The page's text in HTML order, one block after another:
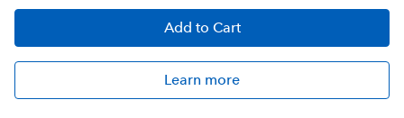
Add to Cart
Learn more